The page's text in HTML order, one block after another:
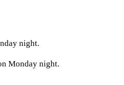
night.
Monday night.